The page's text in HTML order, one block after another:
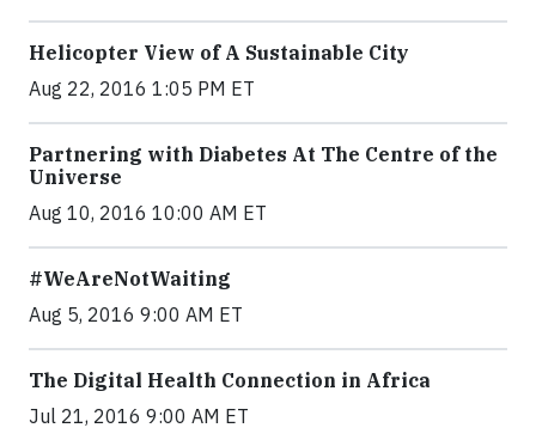
Helicopter View of A Sustainable City
Aug 22, 2016 1:05 PM ET
Partnering with Diabetes At The Centre of the
Universe
Aug 10, 2016 10:00 AM ET
#WeAreNotWaiting
Aug 5, 2016 9:00 AM ET
The Digital Health Connection in Africa
Jul 21, 2016 9:00 AM ET